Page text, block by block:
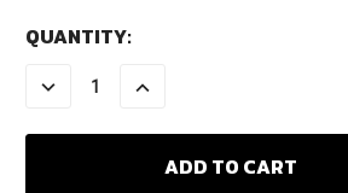
CURRENT
QUANTITY:
DECREASE
QUANTITY:
INCREASE
QUANTITY: